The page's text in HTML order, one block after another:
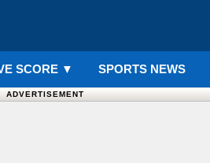
SCORE ▼ SPORTS NEWS
ADVERTISEMENT